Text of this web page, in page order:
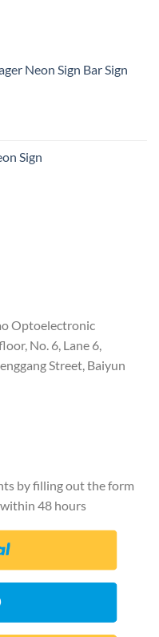
Neon Sign Bar Sign
Sign
Optoelectronic
No. 6, Lane 6,
Street, Baiyun
by filling out the form
48 hours